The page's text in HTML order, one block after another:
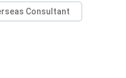
Consultant